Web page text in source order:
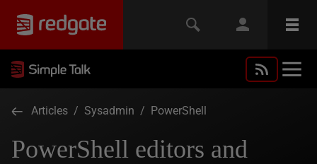
Articles / Sysadmin / PowerShell
PowerShell editors and